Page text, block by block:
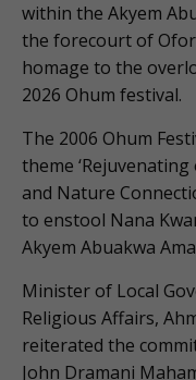
within the Akyem
the forecourt of
homage to the
2026 Ohum festival.
The 2006 Ohum
theme
and Nature
to enstool Nana
Akyem Abuakwa
Minister of Local
Religious Affairs,
reiterated the
John Dramani